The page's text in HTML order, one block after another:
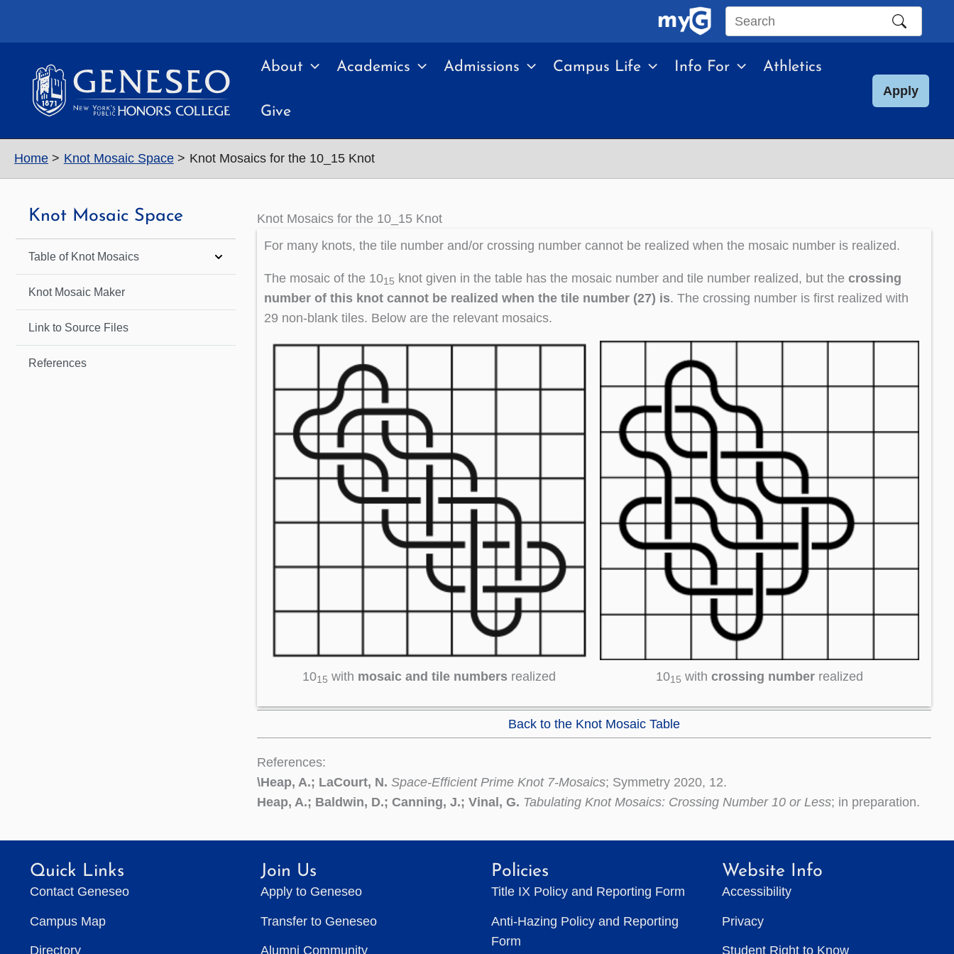
Search
site
About Academics Admissions Campus Life Info For Athletics
Give
Apply
Home Knot Mosaic Space Knot Mosaics for the 10_15 Knot
Knot Mosaic Space
Table of Knot Mosaics
Knot Mosaic Maker
Link to Source Files
References
Knot Mosaics for the 10_15 Knot
For many knots, the tile number and/or crossing number cannot be realized when the mosaic number is realized.
The mosaic of the 1015 knot given in the table has the mosaic number and tile number realized, but the crossing
number of this knot cannot be realized when the tile number (27) is. The crossing number is first realized with
29 non-blank tiles. Below are the relevant mosaics.
1015 with mosaic and tile numbers realized 1015 with crossing numberrealized
Back to the Knot Mosaic Table
References:
\Heap, A.; LaCourt, N. Space-Efficient Prime Knot 7-Mosaics; Symmetry 2020, 12.
Heap, A.; Baldwin, D.; Canning, J.; Vinal, G. Tabulating Knot Mosaics: Crossing Number 10 or Less; in preparation.
Quick Links
Contact Geneseo
Campus Map
Directory
Join Us
Apply to Geneseo
Transfer to Geneseo
Alumni Community
Policies
Title IX Policy and Reporting Form
Anti-Hazing Policy and Reporting
Form
Website Info
Accessibility
Privacy
Student Right to Know